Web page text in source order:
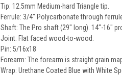
Tip: 12.5mm Medium-hard Triangle tip.
Ferrule: 3/4" Polycarbonate through
Shaft: The Pro shaft (29" long). 14"-16"
Joint: Flat faced wood-to-wood.
Pin: 5/16x18
Forearm: The forearm is straight grain
Wrap: Urethane Coated Blue with White